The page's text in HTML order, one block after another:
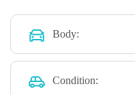
Body:
Condition: